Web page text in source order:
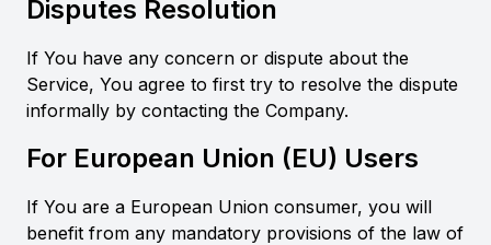
Disputes Resolution
If You have any concern or dispute about the
Service, You agree to first try to resolve the dispute
informally by contacting the Company.
For European Union (EU) Users
If You are a European Union consumer, you will
benefit from any mandatory provisions of the law of